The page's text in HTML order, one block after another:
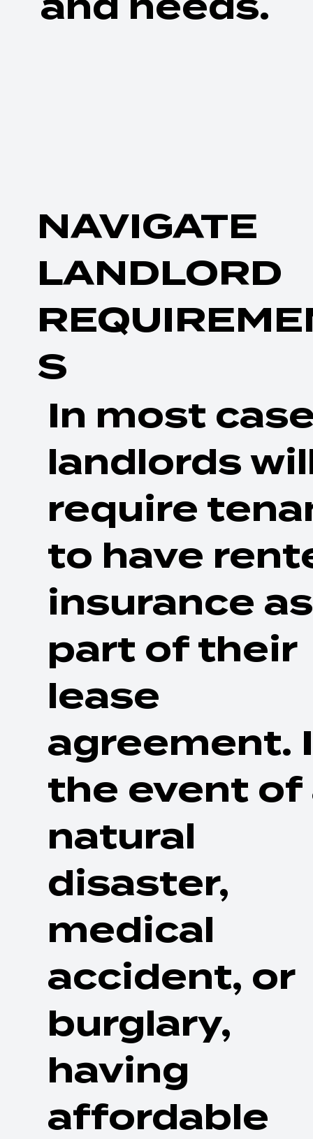
NAVIGATE
LANDLORD
S
In most
landlords
require
to have
insurance as
part of their
lease
agreement.
the event of
natural
disaster,
medical
accident, or
burglary,
having
affordable